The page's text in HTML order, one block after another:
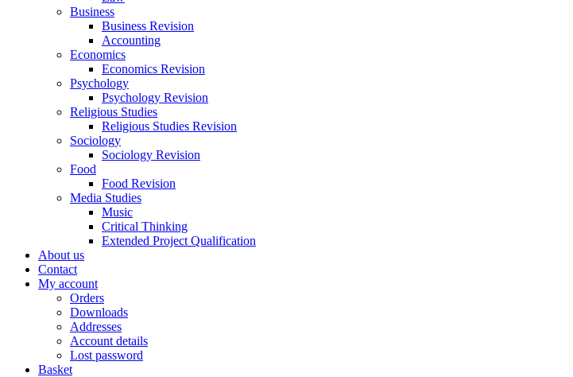
Business
Business Revision
Accounting
Economics
Economics Revision
Psychology
Psychology Revision
Religious Studies
Religious Studies Revision
Sociology
Sociology Revision
Food
Food Revision
Media Studies
Music
Critical Thinking
Extended Project Qualification
About us
Contact
My account
Orders
Downloads
Addresses
Account details
Lost password
Basket